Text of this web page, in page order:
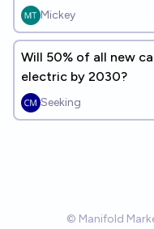
released in the US?
Mickey
Will 50% of all new
electric by 2030?
Seeking
© Manifold